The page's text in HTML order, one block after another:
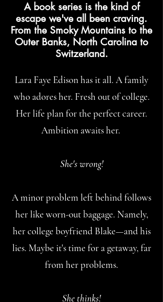
A book series is the kind of
escape we've all been craving.
From the Smoky Mountains to the
Outer Banks, North Carolina to
Switzerland.​
Lara Faye Edison has it all. A family
who adores her. Fresh out of college.
Her life plan for the perfect career.
Ambition awaits her.
She's wrong!
A minor problem left behind follows
her like worn-out baggage. Namely,
her college boyfriend Blake—and his
lies. Maybe it's time for a getaway, far
from her problems.
She thinks!